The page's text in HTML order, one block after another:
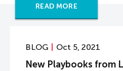
READ MORE
BLOG Oct 5, 2021
New Playbooks from